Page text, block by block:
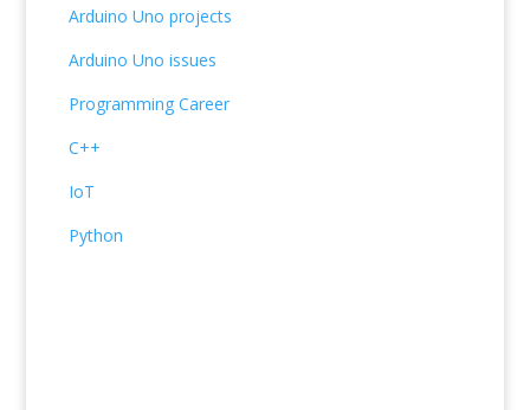
Arduino Uno projects
Arduino Uno issues
Programming Career
C++
IoT
Python